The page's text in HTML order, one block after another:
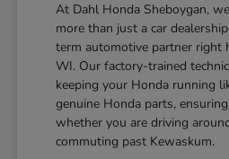
At Dahl Honda Sheboygan,
more than just a car
term automotive partner right
WI. Our factory-trained
keeping your Honda running
genuine Honda parts,
whether you are driving
commuting past Kewaskum.